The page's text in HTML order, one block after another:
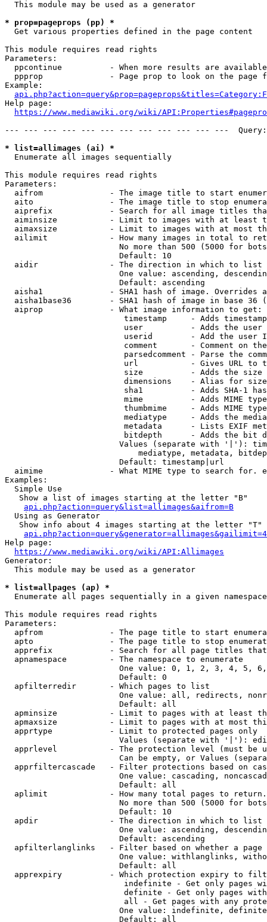
  This module may be used as a generator
* prop=pageprops (pp) *
  Get various properties defined in the page content
This module requires read rights
Parameters:
ppcontinue          - When more results are
ppprop              - Page prop to look on the page
Example:
Help page:
https://www.mediawiki.org/wiki/
--- --- --- --- --- --- --- --- --- --- --- ---
* list=allimages (ai) *
  Enumerate all images sequentially
This module requires read rights
Parameters:
aifrom              - The image title to start
aito                - The image title to stop
aiprefix            - Search for all image titles
aiminsize           - Limit to images with at least
aimaxsize           - Limit to images with at most
ailimit             - How many images in total to
No more than 500 (5000 for
                        Default: 10
  aidir               - The direction in which to list
One value: ascending,
                        Default: ascending
aisha1              - SHA1 hash of image. Overrides
aisha1base36        - SHA1 hash of image in base 36
  aiprop              - What image information to get:
timestamp     - Adds
user          - Adds the
userid        - Add the user
comment       - Comment on
parsedcomment - Parse the
url           - Gives URL to
size          - Adds the
                         dimensions    - Alias for size
sha1          - Adds SHA-1
mime          - Adds MIME
thumbmime     - Adds MIME
mediatype     - Adds the
metadata      - Lists EXIF
bitdepth      - Adds the bit
Values (separate with '|'):
mediatype, metadata,
                        Default: timestamp|url
aimime              - What MIME type to search for.
Examples:
  Simple Use
   Show a list of images starting at the letter "B"
api.php?action=query&list=allimages&aifrom=B
  Using as Generator
   Show info about 4 images starting at the letter "T"
Help page:
https://www.mediawiki.org/wiki/API:Allimages
Generator:
  This module may be used as a generator
* list=allpages (ap) *
  Enumerate all pages sequentially in a given namespace
This module requires read rights
Parameters:
apfrom              - The page title to start
apto                - The page title to stop
apprefix            - Search for all page titles
  apnamespace         - The namespace to enumerate
One value: 0, 1, 2, 3, 4, 5,
                        Default: 0
  apfilterredir       - Which pages to list
One value: all, redirects,
                        Default: all
apminsize           - Limit to pages with at least
apmaxsize           - Limit to pages with at most
  apprtype            - Limit to protected pages only
Values (separate with '|'):
apprlevel           - The protection level (must be
Can be empty, or Values
apprfiltercascade   - Filter protections based on
One value: cascading,
                        Default: all
  aplimit             - How many total pages to return.
No more than 500 (5000 for
                        Default: 10
  apdir               - The direction in which to list
One value: ascending,
                        Default: ascending
apfilterlanglinks   - Filter based on whether a page
One value: withlanglinks,
                        Default: all
apprexpiry          - Which protection expiry to
indefinite - Get only pages
definite - Get only pages
all - Get pages with any
One value: indefinite,
                        Default: all